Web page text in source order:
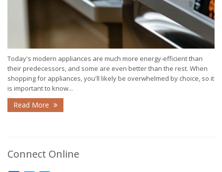
Today's modern appliances are much more energy-efficient than
their predecessors, and some are even better than the rest. When
shopping for appliances, you'll likely be overwhelmed by choice, so it
is important to know...
Read More
Connect Online